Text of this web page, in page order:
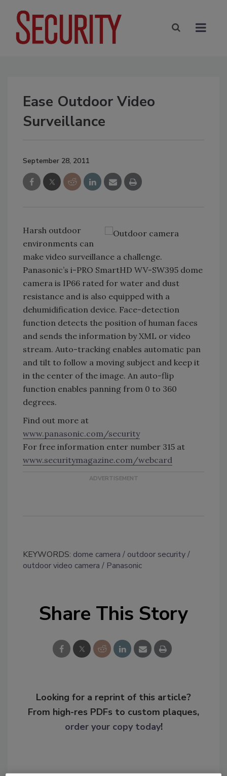
Ease Outdoor Video
Surveillance
September 28, 2011
Harsh outdoor
environments can
make video surveillance a challenge.
Panasonic’s i-PRO SmartHD WV-SW395 dome
camera is IP66 rated for water and dust
resistance and is also equipped with a
dehumidification device. Face-detection
function detects the position of human faces
and sends the information by XML or video
stream. Auto-tracking enables automatic pan
and tilt to follow a moving subject and keep it
in the center of the image. An auto-flip
function enables panning from 0 to 360
degrees.
Find out more at
www.panasonic.com/security
For free information enter number 315 at
www.securitymagazine.com/webcard
KEYWORDS: dome camera
outdoor security
outdoor video camera
Panasonic
Share This Story
Looking for a reprint of this article?
From high-res PDFs to custom plaques,
order your copy today!